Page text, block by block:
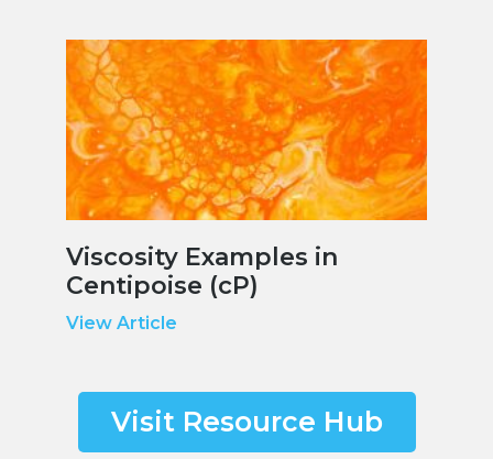
Viscosity Examples in
Centipoise (cP)
View Article
Visit Resource Hub